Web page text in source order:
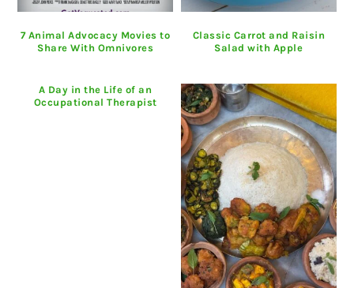
7 Animal Advocacy Movies to
Share With Omnivores
Classic Carrot and Raisin
Salad with Apple
A Day in the Life of an
Occupational Therapist